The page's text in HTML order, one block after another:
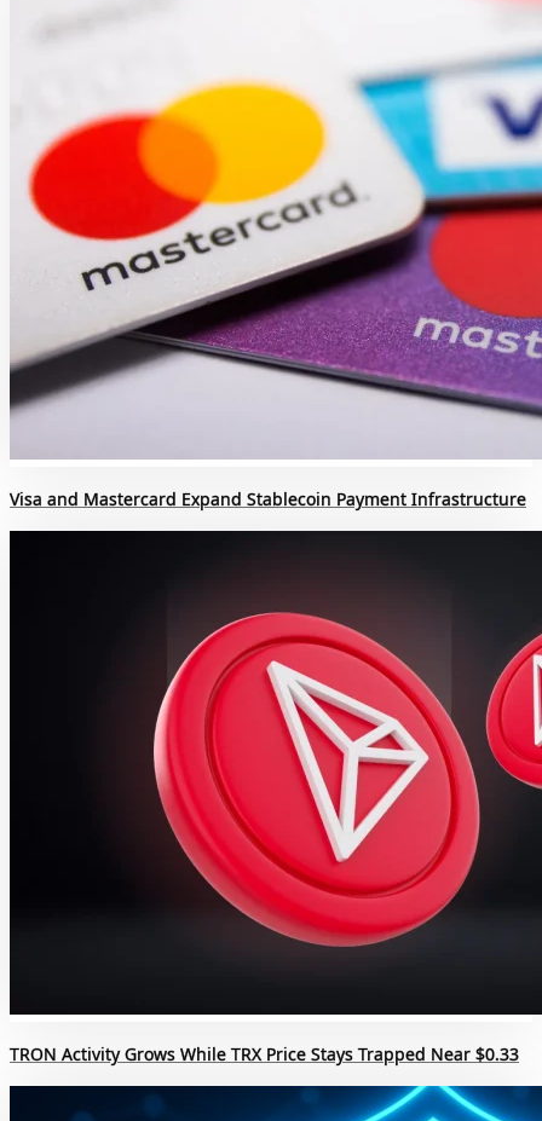
Visa and Mastercard Expand Stablecoin Payment Infrastructure
TRON Activity Grows While TRX Price Stays Trapped Near $0.33